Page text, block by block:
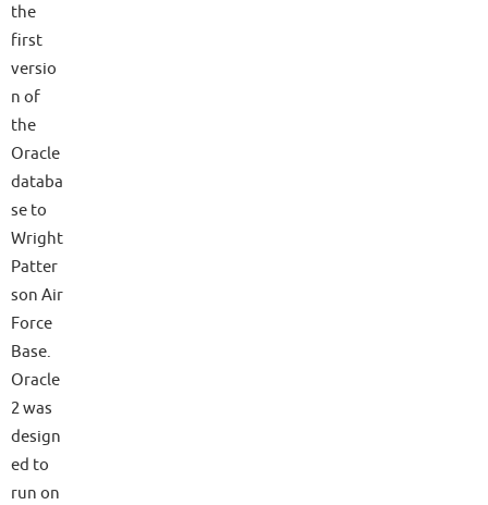
the
first
versio
n of
the
Oracle
databa
se to
Wright
Patter
son Air
Force
Base.
Oracle
2 was
design
ed to
run on